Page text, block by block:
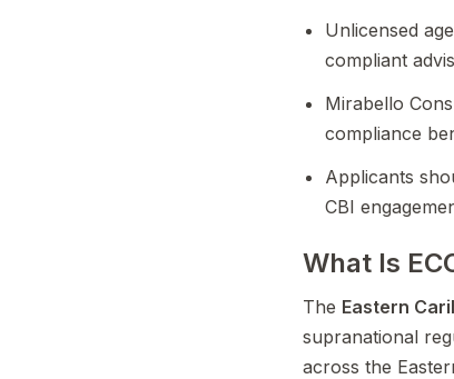
Unlicensed
compliant
Mirabello
compliance
Applicants
CBI
What Is
The Eastern
supranational
across the